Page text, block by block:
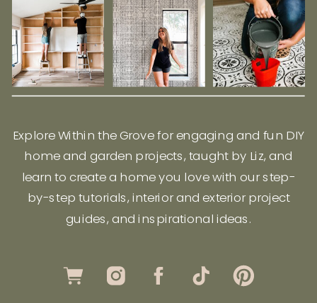
Explore Within the Grove for engaging and fun DIY
home and garden projects, taught by Liz, and
learn to create a home you love with our step-
by-step tutorials, interior and exterior project
guides, and inspirational ideas.